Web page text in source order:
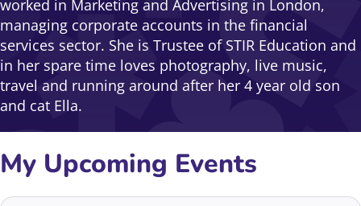
worked in Marketing and Advertising in London,
managing corporate accounts in the financial
services sector. She is Trustee of STIR Education and
in her spare time loves photography, live music,
travel and running around after her 4 year old son
and cat Ella.
My Upcoming Events